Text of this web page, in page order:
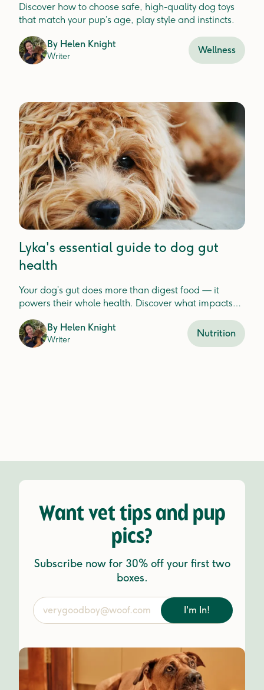
Discover how to choose safe, high-quality dog toys
that match your pup’s age, play style and instincts.
By Helen Knight
Writer
Wellness
Lyka's essential guide to dog gut
health
Your dog’s gut does more than digest food — it
powers their whole health. Discover what impacts
By Helen Knight
Writer
Nutrition
Want vet tips and pup
pics?
Subscribe now for 30% off your first two
boxes.
I'm In!